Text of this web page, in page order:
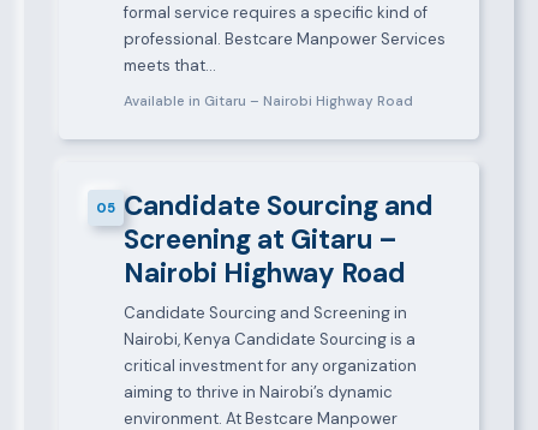
formal service requires a specific kind of
professional. Bestcare Manpower Services
meets that…
Available in Gitaru – Nairobi Highway Road
05 Candidate Sourcing and
Screening at Gitaru –
Nairobi Highway Road
Candidate Sourcing and Screening in
Nairobi, Kenya Candidate Sourcing is a
critical investment for any organization
aiming to thrive in Nairobi’s dynamic
environment. At Bestcare Manpower